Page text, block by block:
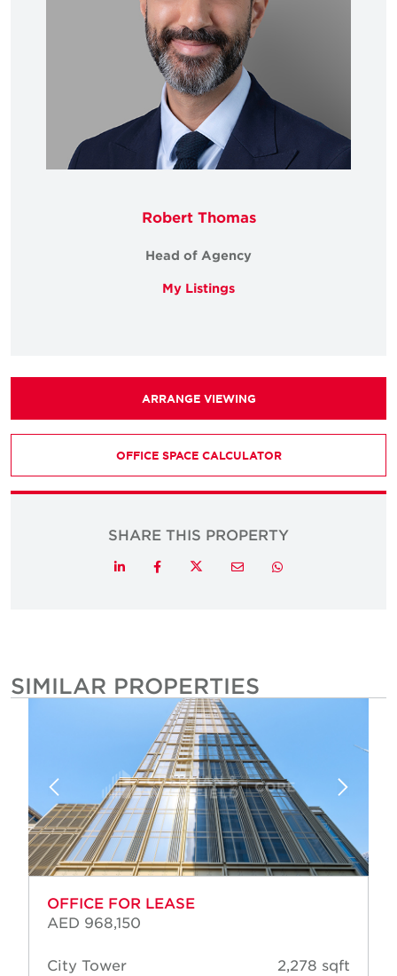
Robert Thomas
Head of Agency
My Listings
ARRANGE VIEWING
OFFICE SPACE CALCULATOR
SHARE THIS PROPERTY
LinkedInFacebookTwitterEmail Whatsapp
SIMILAR PROPERTIES
OFFICE FOR LEASE
AED 968,150
City Tower
2,278 sqft